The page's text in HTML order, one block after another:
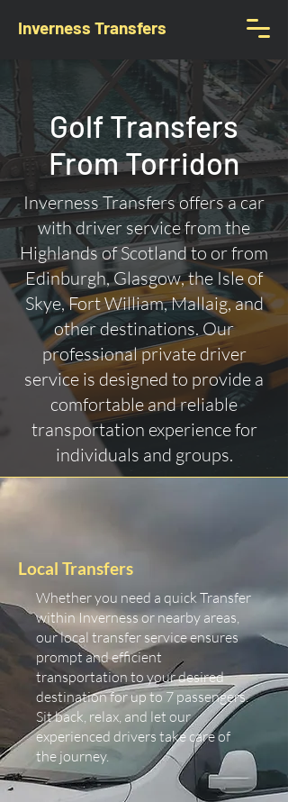
Inverness Transfers
Golf Transfers
From Torridon
Inverness Transfers offers a car
with driver service from the
Highlands of Scotland to or from
Edinburgh, Glasgow, the Isle of
Skye, Fort William, Mallaig, and
other destinations. Our
professional private driver
service is designed to provide a
comfortable and reliable
transportation experience for
individuals and groups.
Local Transfers
Whether you need a quick Transfer
within Inverness or nearby areas,
our local transfer service ensures
prompt and efficient
transportation to your desired
destination for up to 7 passengers.
Sit back, relax, and let our
experienced drivers take care of
the journey.